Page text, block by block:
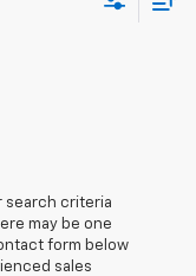
search criteria
may be one
form below
sales